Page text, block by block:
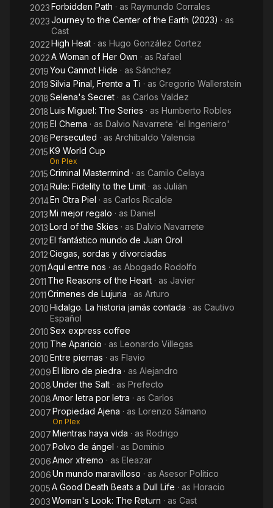
2023Forbidden Path · as Raymundo Corrales
2023Journey to the Center of the Earth (2023) · as
Cast
2022High Heat · as Hugo González Cortez
2022A Woman of Her Own · as Rafael
2019You Cannot Hide · as Sánchez
2019Silvia Pinal, Frente a Ti · as Gregorio Wallerstein
2018Selena's Secret · as Carlos Valdez
2018Luis Miguel: The Series · as Humberto Robles
2016El Chema · as Dalvio Navarrete 'el Ingeniero'
2016Persecuted · as Archibaldo Valencia
2015K9 World Cup
On Plex
2015Criminal Mastermind · as Camilo Celaya
2014Rule: Fidelity to the Limit · as Julián
2014En Otra Piel · as Carlos Ricalde
2013Mi mejor regalo · as Daniel
2013Lord of the Skies · as Dalvio Navarrete
2012El fantástico mundo de Juan Orol
2012Ciegas, sordas y divorciadas
2011Aquí entre nos · as Abogado Rodolfo
2011 The Reasons of the Heart · as Javier
2011Crimenes de Lujuria · as Arturo
2010Hidalgo. La historia jamás contada · as Cautivo
Español
2010Sex express coffee
2010 The Aparicio · as Leonardo Villegas
2010Entre piernas · as Flavio
2009El libro de piedra · as Alejandro
2008Under the Salt · as Prefecto
2008Amor letra por letra · as Carlos
2007Propiedad Ajena · as Lorenzo Sámano
On Plex
2007Mientras haya vida · as Rodrigo
2007Polvo de ángel · as Dominio
2006Amor xtremo · as Eleazar
2006Un mundo maravilloso · as Asesor Político
2005A Good Death Beats a Dull Life · as Horacio
2003Woman's Look: The Return · as Cast